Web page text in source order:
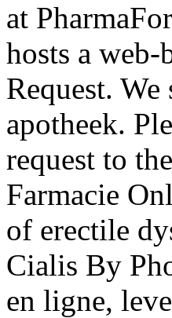
at
hosts a
Request.
apotheek.
request to
Farmacie
of erectile
Cialis By
en ligne,